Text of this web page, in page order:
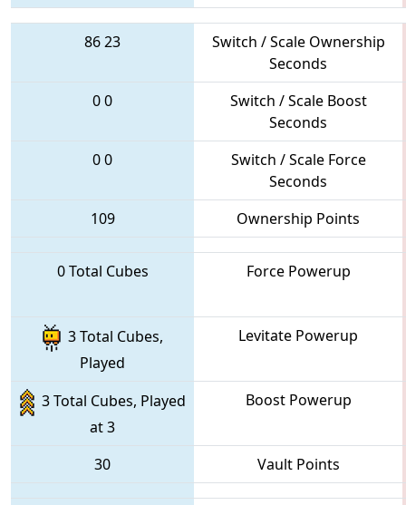
8623
Switch / Scale Ownership
Seconds
00
Switch / Scale Boost
Seconds
00
Switch / Scale Force
Seconds
109
Ownership Points
0 Total Cubes Force Powerup
3 Total Cubes,
Played
Levitate Powerup
3 Total Cubes, Played
at 3
Boost Powerup
30 Vault Points